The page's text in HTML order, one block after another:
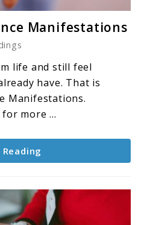
to
5
Guided
Abundance
Manifestations
Manifestations
life and still feel
have. That is
Manifestations.
more ...
Reading